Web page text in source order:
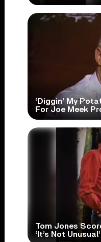
‘Diggin’ My
For Joe Meek
Tom Jones
‘It’s Not Unusual’